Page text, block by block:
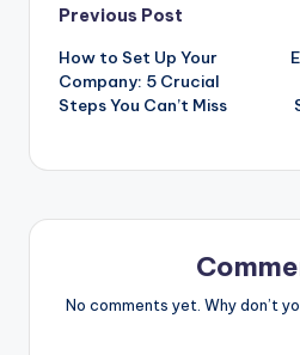
Post
navigation
Previous Post
How to Set Up Your
Company: 5 Crucial
Steps You Can’t Miss
No comments yet. Why don’t